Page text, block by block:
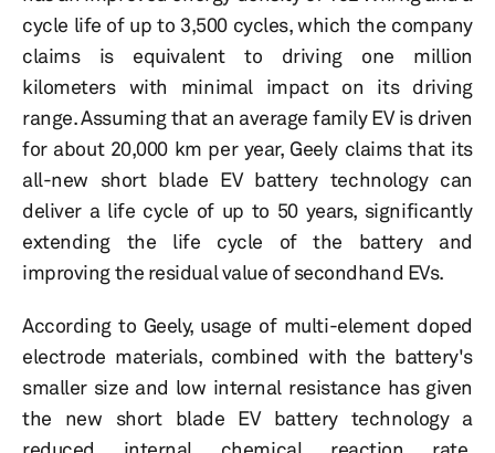
cycle life of up to 3,500 cycles, which the company
claims is equivalent to driving one million
kilometers with minimal impact on its driving
range. Assuming that an average family EV is driven
for about 20,000 km per year, Geely claims that its
all-new short blade EV battery technology can
deliver a life cycle of up to 50 years, significantly
extending the life cycle of the battery and
improving the residual value of secondhand EVs.
According to Geely, usage of multi-element doped
electrode materials, combined with the battery's
smaller size and low internal resistance has given
the new short blade EV battery technology a